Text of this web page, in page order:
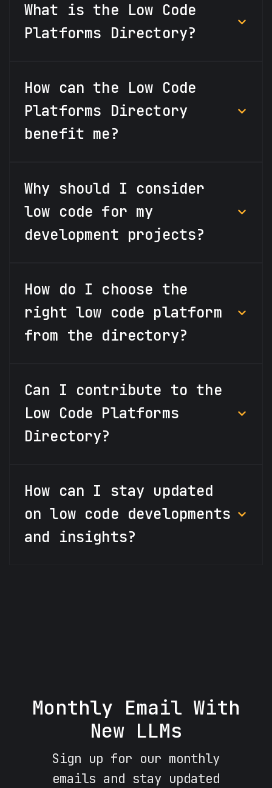
What is the Low Code
Platforms Directory?
How can the Low Code
Platforms Directory
benefit me?
Why should I consider
low code for my
development projects?
How do I choose the
right low code platform
from the directory?
Can I contribute to the
Low Code Platforms
Directory?
How can I stay updated
on low code developments
and insights?
Monthly Email With
New LLMs
Sign up for our monthly
emails and stay updated